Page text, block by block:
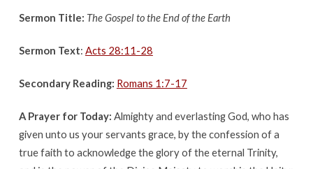
Sermon Title: The Gospel to the End of the Earth
Sermon Text: Acts 28:11-28
Secondary Reading: Romans 1:7-17
A Prayer for Today: Almighty and everlasting God, who has
given unto us your servants grace, by the confession of a
true faith to acknowledge the glory of the eternal Trinity,